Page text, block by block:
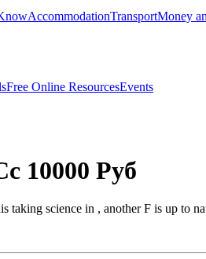
AccommodationTransportMoney
Free Online ResourcesEvents
10000 Руб
science in , another F is up to